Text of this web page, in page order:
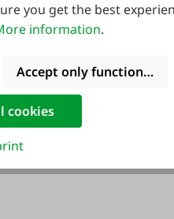
you get the best
information.
Accept only functional
cookies